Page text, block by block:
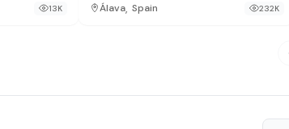
13K Álava, Spain 232K